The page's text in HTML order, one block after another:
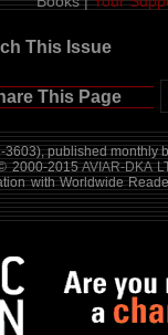
This Issue
This Page
published monthly
2000-2015AVIAR-DKA
with Worldwide